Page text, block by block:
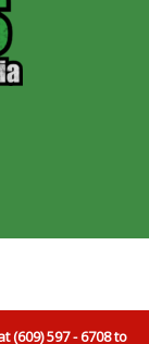
|Terms and
597 - 6708 to